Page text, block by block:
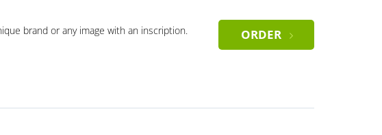
brand or any image with an inscription. ORDER